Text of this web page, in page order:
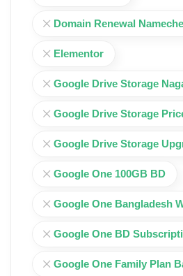
Domain Renewal
Elementor
Google Drive Storage
Google Drive Storage
Google Drive Storage
Google One 100GB BD
Google One Bangladesh
Google One BD
Google One Family Plan